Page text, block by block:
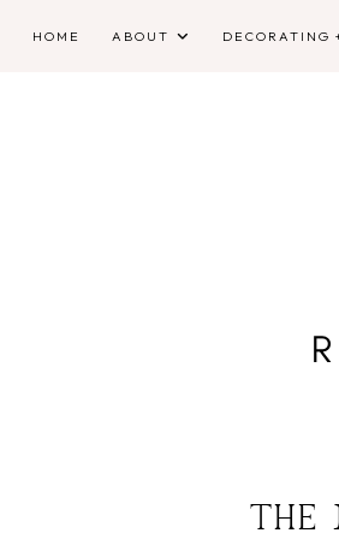
HOME ABOUT DECORATING
THE